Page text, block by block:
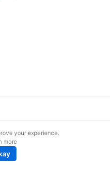
your experience.
more